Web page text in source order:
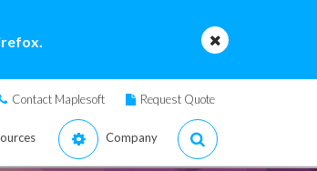
Contact Maplesoft Request Quote
Company